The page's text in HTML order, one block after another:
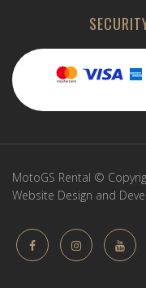
MotoGS Rental ©
Website Design and